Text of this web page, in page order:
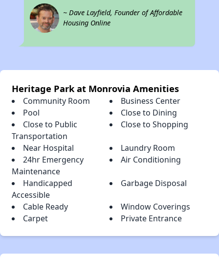
~ Dave Layfield, Founder of Affordable
Housing Online
Heritage Park at Monrovia Amenities
Community Room
Business Center
Pool
Close to Dining
Close to Public
Transportation
Close to Shopping
Near Hospital
Laundry Room
24hr Emergency
Maintenance
Air Conditioning
Handicapped
Accessible
Garbage Disposal
Cable Ready
Window Coverings
Carpet
Private Entrance